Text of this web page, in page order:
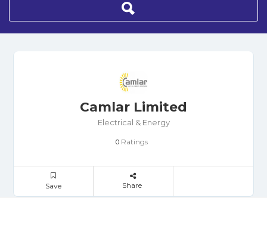
Camlar Limited
Electrical & Energy
0 Ratings
Save Share